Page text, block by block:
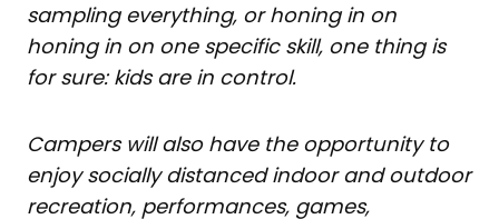
sampling everything, or honing in on
honing in on one specific skill, one thing is
for sure: kids are in control.
Campers will also have the opportunity to
enjoy socially distanced indoor and outdoor
recreation, performances, games,